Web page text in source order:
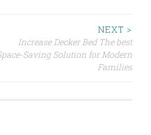
NEXT >
Increase Decker Bed The best
Saving Solution for Modern
Families